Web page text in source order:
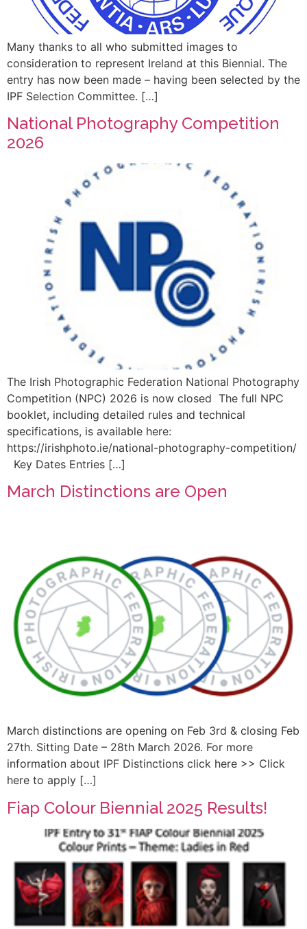
Many thanks to all who submitted images to
consideration to represent Ireland at this Biennial. The
entry has now been made – having been selected by the
IPF Selection Committee. […]
National Photography Competition
2026
The Irish Photographic Federation National Photography
Competition (NPC) 2026 is now closed The full NPC
booklet, including detailed rules and technical
specifications, is available here:
https://irishphoto.ie/national-photography-competition/
Key Dates Entries […]
March Distinctions are Open
March distinctions are opening on Feb 3rd & closing Feb
27th. Sitting Date – 28th March 2026. For more
information about IPF Distinctions click here >> Click
here to apply […]
Fiap Colour Biennial 2025 Results!